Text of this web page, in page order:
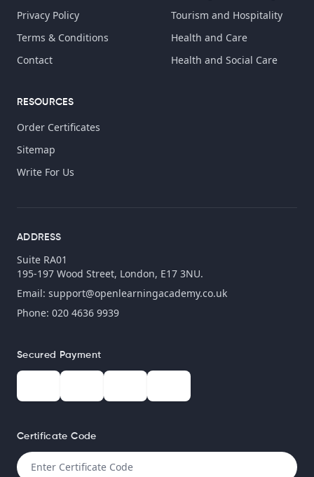
Privacy Policy
Terms & Conditions
Contact
Tourism and Hospitality
Health and Care
Health and Social Care
RESOURCES
Order Certificates
Sitemap
Write For Us
ADDRESS
Suite RA01
195-197 Wood Street, London, E17 3NU.
Email: support@openlearningacademy.co.uk
Phone: 020 4636 9939
Secured Payment
Certificate Code